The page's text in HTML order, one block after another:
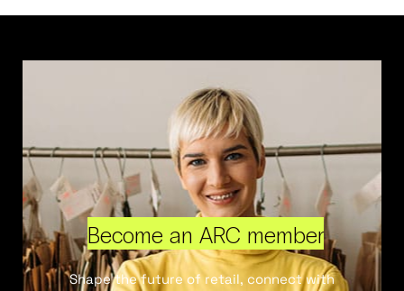
Become an ARC member
Shape the future of retail, connect with